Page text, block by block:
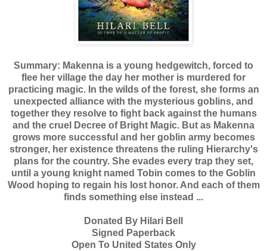
Summary: Makenna is a young hedgewitch, forced to
flee her village the day her mother is murdered for
practicing magic. In the wilds of the forest, she forms an
unexpected alliance with the mysterious goblins, and
together they resolve to fight back against the humans
and the cruel Decree of Bright Magic. But as Makenna
grows more successful and her goblin army becomes
stronger, her existence threatens the ruling Hierarchy's
plans for the country. She evades every trap they set,
until a young knight named Tobin comes to the Goblin
Wood hoping to regain his lost honor. And each of them
finds something else instead ...
Donated By Hilari Bell
Signed Paperback
Open To United States Only